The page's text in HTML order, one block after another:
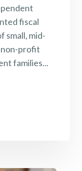
fiscal
small, mid-
non-profit
families...